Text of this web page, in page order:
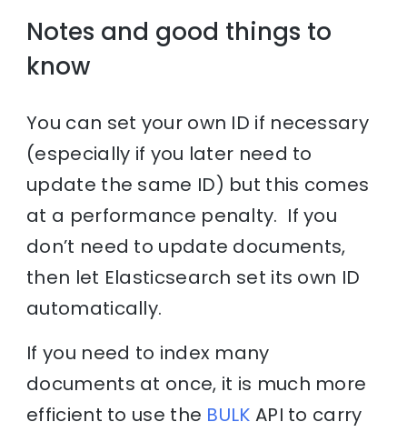
Notes and good things to
know
You can set your own ID if necessary
(especially if you later need to
update the same ID) but this comes
at a performance penalty. If you
don’t need to update documents,
then let Elasticsearch set its own ID
automatically.
If you need to index many
documents at once, it is much more
efficient to use the BULK API to carry